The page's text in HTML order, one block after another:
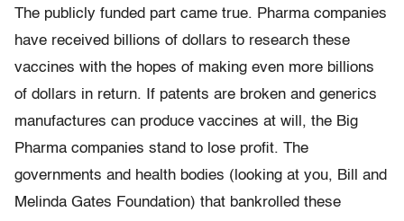
The publicly funded part came true. Pharma companies
have received billions of dollars to research these
vaccines with the hopes of making even more billions
of dollars in return. If patents are broken and generics
manufactures can produce vaccines at will, the Big
Pharma companies stand to lose profit. The
governments and health bodies (looking at you, Bill and
Melinda Gates Foundation) that bankrolled these